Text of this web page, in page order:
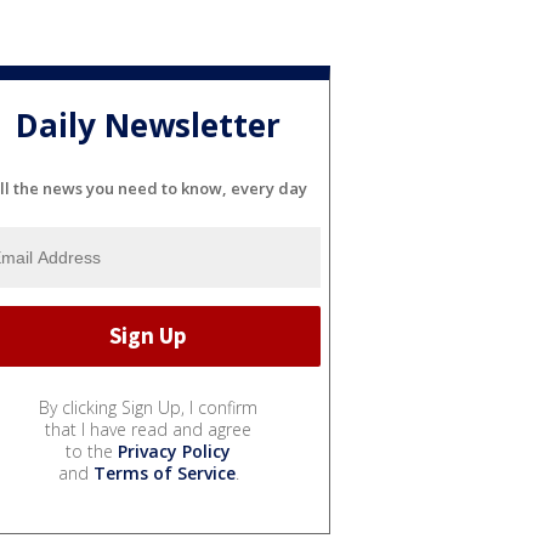
Daily Newsletter
the news you need to know, every day
By clicking Sign Up, I confirm
that I have read and agree
to the Privacy Policy
and Terms of Service.